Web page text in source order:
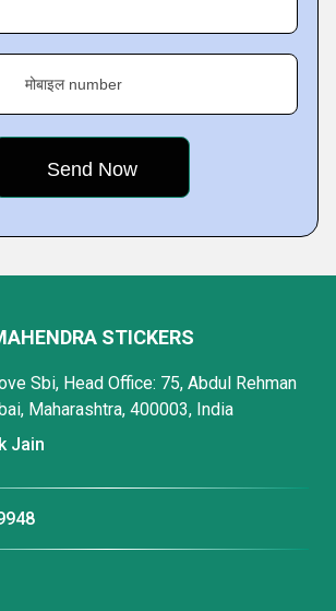
मोबाइल number
STICKERS
Sbi, Head Office: 75, Abdul Rehman
Maharashtra, 400003, India
Jain